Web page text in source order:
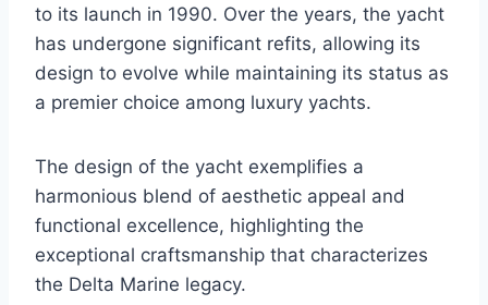
to its launch in 1990. Over the years, the yacht
has undergone significant refits, allowing its
design to evolve while maintaining its status as
a premier choice among luxury yachts.
The design of the yacht exemplifies a
harmonious blend of aesthetic appeal and
functional excellence, highlighting the
exceptional craftsmanship that characterizes
the Delta Marine legacy.